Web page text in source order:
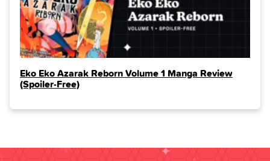
Eko Eko Azarak Reborn Volume 1 Manga Review
(Spoiler‑Free)